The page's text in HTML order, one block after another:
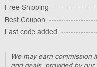
Free Shipping
Best Coupon
Last code added
We may earn commission
and deals, provided by our